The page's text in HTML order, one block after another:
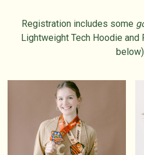
Registration includes some
Lightweight Tech Hoodie